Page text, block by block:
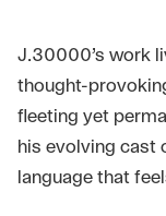
J.30000’s work
thought-
fleeting yet
his evolving cast
language that